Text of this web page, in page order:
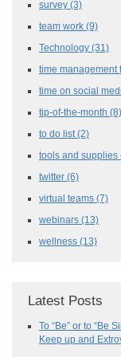
survey (3)
team work (9)
Technology (31)
time management
time on social
tip-of-the-month (8)
to do list (2)
tools and supplies
twitter (6)
virtual teams (7)
webinars (13)
wellness (13)
Latest Posts
To “Be” or to “Be
Keep up and